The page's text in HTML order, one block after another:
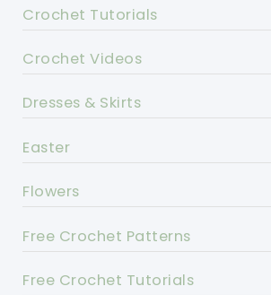
Crochet Tutorials
Crochet Videos
Dresses & Skirts
Easter
Flowers
Free Crochet Patterns
Free Crochet Tutorials